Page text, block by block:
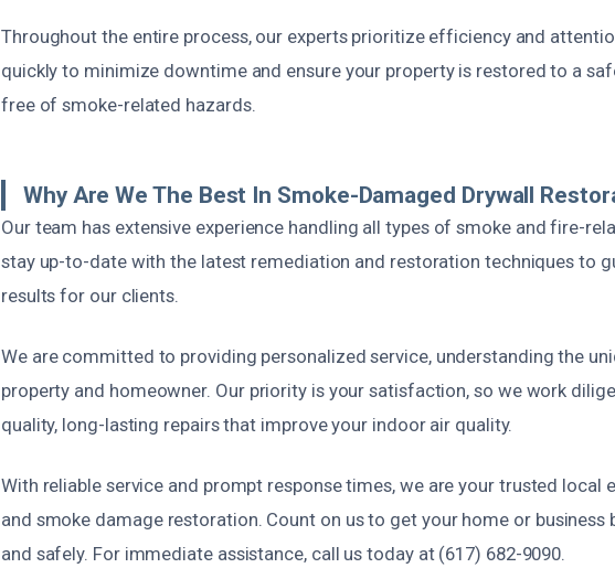
Throughout the entire process, our experts prioritize efficiency and
quickly to minimize downtime and ensure your property is restored to a
free of smoke-related hazards.
Why Are We The Best In Smoke-Damaged Drywall
Our team has extensive experience handling all types of smoke and fire-
stay up-to-date with the latest remediation and restoration techniques to
results for our clients.
We are committed to providing personalized service, understanding the
property and homeowner. Our priority is your satisfaction, so we work
quality, long-lasting repairs that improve your indoor air quality.
With reliable service and prompt response times, we are your trusted local
and smoke damage restoration. Count on us to get your home or business
and safely. For immediate assistance, call us today at (617) 682-9090.